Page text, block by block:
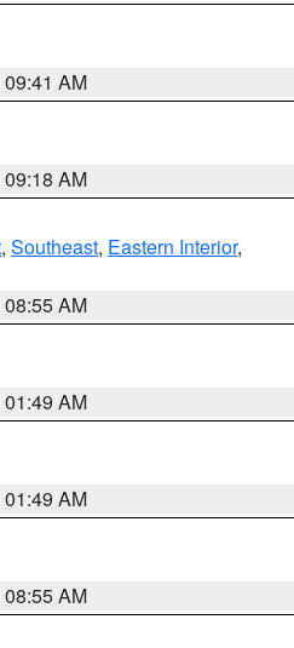
AM
AM
, Southeast, Eastern Interior,
AM
AM
AM
AM